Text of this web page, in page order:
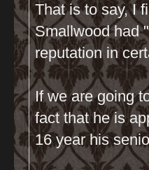
That is to say, I
Smallwood had
reputation in
If we are going
fact that he is
16 year his